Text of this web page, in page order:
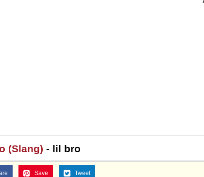
(Slang) - lil bro
Save Tweet